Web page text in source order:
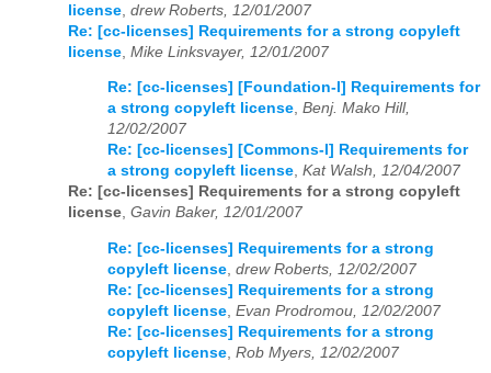
license drew Roberts, 12/01/2007
Re: [cc-licenses] Requirements for a strong copyleft
license Mike Linksvayer, 12/01/2007
Re: [cc-licenses] [Foundation-l] Requirements for
a strong copyleft license, Benj. Mako Hill,
12/02/2007
Re: [cc-licenses] [Commons-l] Requirements for
a strong copyleft license, Kat Walsh, 12/04/2007
Re: [cc-licenses] Requirements for a strong copyleft
license, Gavin Baker, 12/01/2007
Re: [cc-licenses] Requirements for a strong
copyleft license, drew Roberts, 12/02/2007
Re: [cc-licenses] Requirements for a strong
copyleft license, Evan Prodromou, 12/02/2007
Re: [cc-licenses] Requirements for a strong
copyleft license, Rob Myers, 12/02/2007